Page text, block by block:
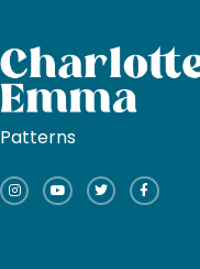
Patterns
n
s
t
o
u
t
w
i
t
a
c
e